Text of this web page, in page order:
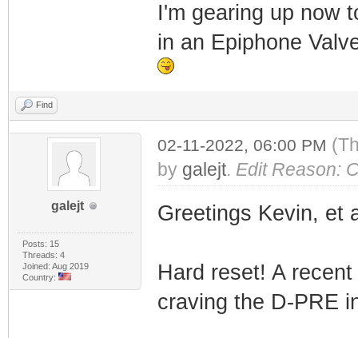
I'm gearing up now
in an Epiphone
Find
galejt
Posts: 15
Threads: 4
Joined: Aug 2019
Country:
02-11-2022, 06:00 PM
by galejt. Edit Reason:
Greetings Kevin, et
Hard reset! A
craving the D-PRE